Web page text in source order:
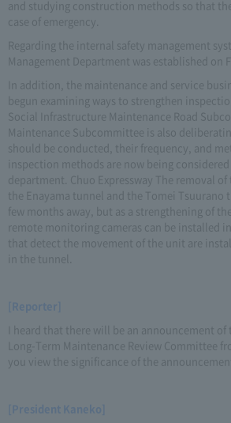
and studying construction methods so that
case of emergency.
Regarding the internal safety management
Management Department was established on
In addition, the maintenance and service
begun examining ways to strengthen
Social Infrastructure Maintenance Road
Maintenance Subcommittee is also
should be conducted, their frequency, and
inspection methods are now being
department. Chuo Expressway The removal of
the Enayama tunnel and the Tomei
few months away, but as a strengthening of
remote monitoring cameras can be installed
that detect the movement of the unit are
in the tunnel.
[Reporter]
I heard that there will be an announcement
Long-Term Maintenance Review Committee
you view the significance of the
[President Kaneko]